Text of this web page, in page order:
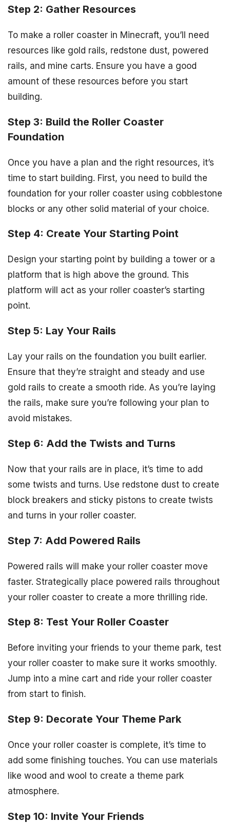
Step 2: Gather Resources
To make a roller coaster in Minecraft, you’ll need
resources like gold rails, redstone dust, powered
rails, and mine carts. Ensure you have a good
amount of these resources before you start
building.
Step 3: Build the Roller Coaster
Foundation
Once you have a plan and the right resources, it’s
time to start building. First, you need to build the
foundation for your roller coaster using cobblestone
blocks or any other solid material of your choice.
Step 4: Create Your Starting Point
Design your starting point by building a tower or a
platform that is high above the ground. This
platform will act as your roller coaster’s starting
point.
Step 5: Lay Your Rails
Lay your rails on the foundation you built earlier.
Ensure that they’re straight and steady and use
gold rails to create a smooth ride. As you’re laying
the rails, make sure you’re following your plan to
avoid mistakes.
Step 6: Add the Twists and Turns
Now that your rails are in place, it’s time to add
some twists and turns. Use redstone dust to create
block breakers and sticky pistons to create twists
and turns in your roller coaster.
Step 7: Add Powered Rails
Powered rails will make your roller coaster move
faster. Strategically place powered rails throughout
your roller coaster to create a more thrilling ride.
Step 8: Test Your Roller Coaster
Before inviting your friends to your theme park, test
your roller coaster to make sure it works smoothly.
Jump into a mine cart and ride your roller coaster
from start to finish.
Step 9: Decorate Your Theme Park
Once your roller coaster is complete, it’s time to
add some finishing touches. You can use materials
like wood and wool to create a theme park
atmosphere.
Step 10: Invite Your Friends